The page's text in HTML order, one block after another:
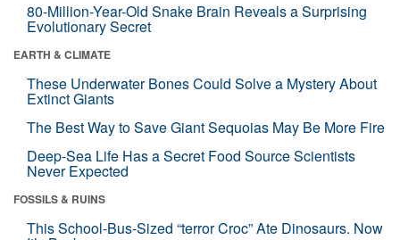
80-Million-Year-Old Snake Brain Reveals a Surprising
Evolutionary Secret
EARTH & CLIMATE
These Underwater Bones Could Solve a Mystery About
Extinct Giants
The Best Way to Save Giant Sequoias May Be More Fire
Deep-Sea Life Has a Secret Food Source Scientists
Never Expected
FOSSILS & RUINS
This School-Bus-Sized “terror Croc” Ate Dinosaurs. Now